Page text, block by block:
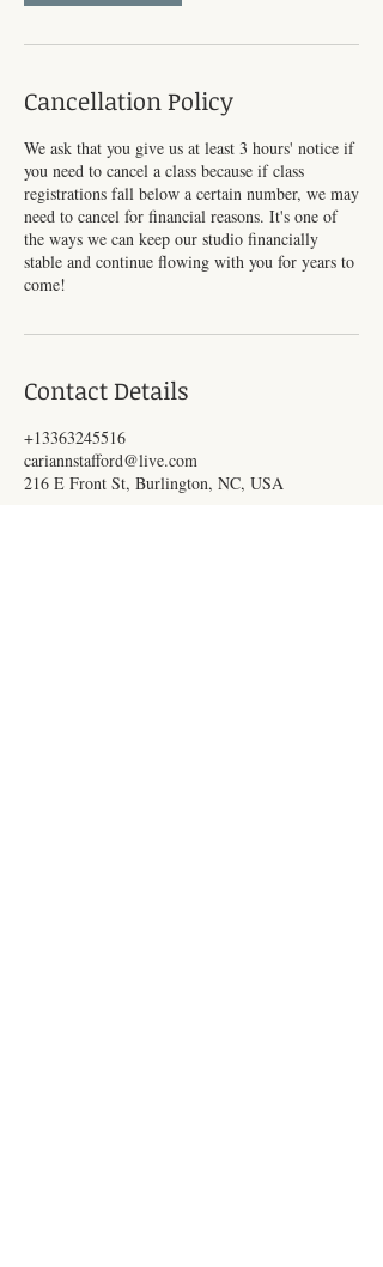
Cancellation Policy
We ask that you give us at least 3 hours' notice if
you need to cancel a class because if class
registrations fall below a certain number, we may
need to cancel for financial reasons. It's one of
the ways we can keep our studio financially
stable and continue flowing with you for years to
come!
Contact Details
+13363245516
cariannstafford@live.com
216 E Front St, Burlington, NC, USA